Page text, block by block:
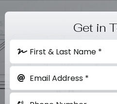
Get in